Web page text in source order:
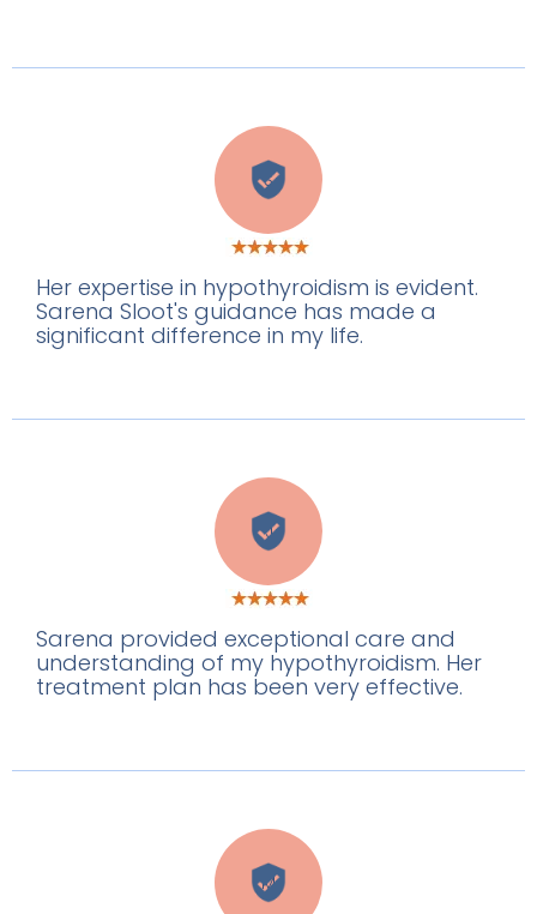
S
Her expertise in hypothyroidism is evident.
Sarena Sloot's guidance has made a
significant difference in my life.
J
Sarena provided exceptional care and
understanding of my hypothyroidism. Her
treatment plan has been very effective.
M